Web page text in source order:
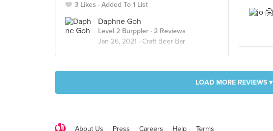
3 Likes Added To 1 List
Daphne Goh
Level 2 Burppler · 2 Reviews
Jan 26, 2021 · Craft Beer Bar
LOAD MORE REVIEWS ▾
About Us Press Careers Help Terms